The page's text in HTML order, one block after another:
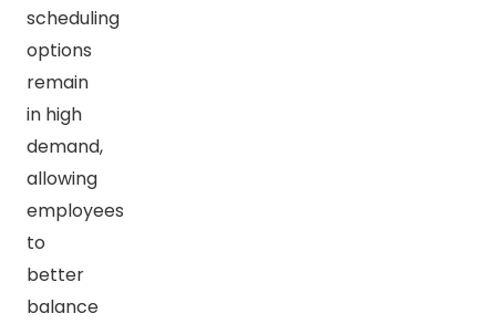
scheduling
options
remain
in high
demand,
allowing
employees
to
better
balance